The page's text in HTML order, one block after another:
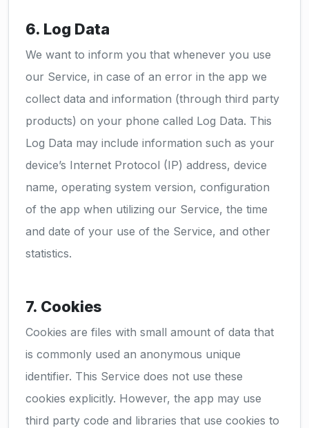
6. Log Data
We want to inform you that whenever you use
our Service, in case of an error in the app we
collect data and information (through third party
products) on your phone called Log Data. This
Log Data may include information such as your
device’s Internet Protocol (IP) address, device
name, operating system version, configuration
of the app when utilizing our Service, the time
and date of your use of the Service, and other
statistics.
7. Cookies
Cookies are files with small amount of data that
is commonly used an anonymous unique
identifier. This Service does not use these
cookies explicitly. However, the app may use
third party code and libraries that use cookies to